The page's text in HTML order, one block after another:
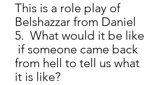
This is a role play of
Belshazzar from Daniel
5.  What would it be like
if someone came back
from hell to tell us what
it is like?